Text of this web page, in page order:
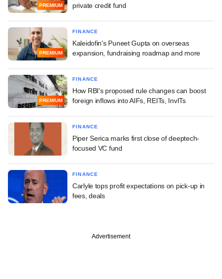
PREMIUM
private credit fund
PREMIUM
FINANCE
Kaleidofin's Puneet Gupta on overseas
expansion, fundraising roadmap and more
PREMIUM
FINANCE
How RBI's proposed rule changes can boost
foreign inflows into AIFs, REITs, InvITs
FINANCE
Piper Serica marks first close of deeptech-
focused VC fund
FINANCE
Carlyle tops profit expectations on pick-up in
fees, deals
Advertisement